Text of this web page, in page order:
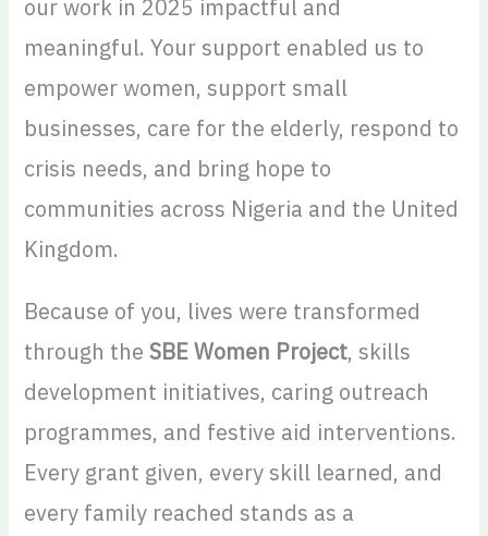
our work in 2025 impactful and
meaningful. Your support enabled us to
empower women, support small
businesses, care for the elderly, respond to
crisis needs, and bring hope to
communities across Nigeria and the United
Kingdom.
Because of you, lives were transformed
through theSBE Women Project, skills
development initiatives, caring outreach
programmes, and festive aid interventions.
Every grant given, every skill learned, and
every family reached stands as a